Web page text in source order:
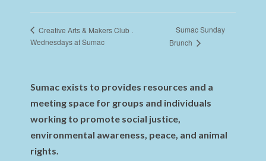
Creative Arts & Makers Club .
Wednesdays at Sumac
Sumac Sunday
Brunch
Sumac exists to provides resources and a
meeting space for groups and individuals
working to promote social justice,
environmental awareness, peace, and animal
rights.